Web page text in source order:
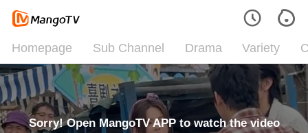
Homepage Sub Channel Drama Variety
Sorry! Open MangoTV APP to watch the video